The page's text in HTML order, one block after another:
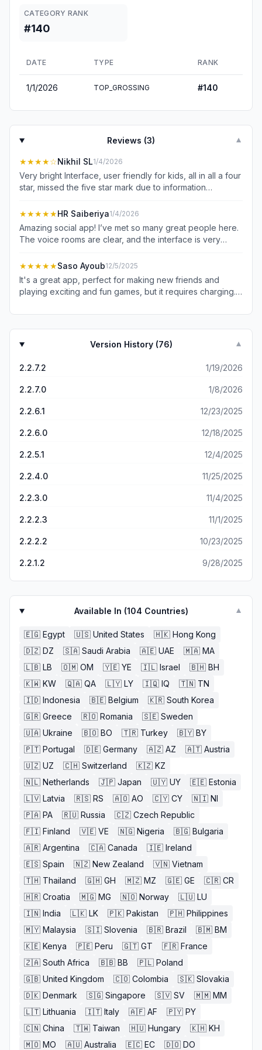
CATEGORY RANK
#140
DATE TYPE RANK
1/1/2026 TOP_GROSSING #140
Reviews (3) ▼
★★★★☆Nikhil SL1/4/2026
Very bright Interface, user friendly for kids, all in all a four
star, missed the five star mark due to information
generation.
★★★★★HR Saiberiya1/4/2026
Amazing social app! I’ve met so many great people here.
The voice rooms are clear, and the interface is very
this is the best place to be!"
★★★★★Saso Ayoub12/5/2025
It's a great app, perfect for making new friends and
playing exciting and fun games, but it requires charging. If
better for the user..
Version History (76) ▼
2.2.7.2 1/19/2026
2.2.7.0 1/8/2026
2.2.6.1 12/23/2025
2.2.6.0 12/18/2025
2.2.5.1 12/4/2025
2.2.4.0 11/25/2025
2.2.3.0 11/4/2025
2.2.2.3 11/1/2025
2.2.2.2 10/23/2025
2.2.1.2 9/28/2025
Available In (104 Countries) ▼
🇪🇬 Egypt 🇺🇸 United States 🇭🇰 Hong Kong
🇩🇿 DZ 🇸🇦 Saudi Arabia 🇦🇪 UAE 🇲🇦 MA
🇱🇧 LB 🇴🇲 OM 🇾🇪 YE 🇮🇱 Israel 🇧🇭 BH
🇰🇼 KW 🇶🇦 QA 🇱🇾 LY 🇮🇶 IQ 🇹🇳 TN
🇮🇩 Indonesia 🇧🇪 Belgium 🇰🇷 South Korea
🇬🇷 Greece 🇷🇴 Romania 🇸🇪 Sweden
🇺🇦 Ukraine 🇧🇴 BO 🇹🇷 Turkey 🇧🇾 BY
🇵🇹 Portugal 🇩🇪 Germany 🇦🇿 AZ 🇦🇹 Austria
🇺🇿 UZ 🇨🇭 Switzerland 🇰🇿 KZ
🇳🇱 Netherlands 🇯🇵 Japan 🇺🇾 UY 🇪🇪 Estonia
🇱🇻 Latvia 🇷🇸 RS 🇦🇴 AO 🇨🇾 CY 🇳🇮 NI
🇵🇦 PA 🇷🇺 Russia 🇨🇿 Czech Republic
🇫🇮 Finland 🇻🇪 VE 🇳🇬 Nigeria 🇧🇬 Bulgaria
🇦🇷 Argentina 🇨🇦 Canada 🇮🇪 Ireland
🇪🇸 Spain 🇳🇿 New Zealand 🇻🇳 Vietnam
🇹🇭 Thailand 🇬🇭 GH 🇲🇿 MZ 🇬🇪 GE 🇨🇷 CR
🇭🇷 Croatia 🇲🇬 MG 🇳🇴 Norway 🇱🇺 LU
🇮🇳 India 🇱🇰 LK 🇵🇰 Pakistan 🇵🇭 Philippines
🇲🇾 Malaysia 🇸🇮 Slovenia 🇧🇷 Brazil 🇧🇲 BM
🇰🇪 Kenya 🇵🇪 Peru 🇬🇹 GT 🇫🇷 France
🇿🇦 South Africa 🇧🇧 BB 🇵🇱 Poland
🇬🇧 United Kingdom 🇨🇴 Colombia 🇸🇰 Slovakia
🇩🇰 Denmark 🇸🇬 Singapore 🇸🇻 SV 🇲🇲 MM
🇱🇹 Lithuania 🇮🇹 Italy 🇦🇫 AF 🇵🇾 PY
🇨🇳 China 🇹🇼 Taiwan 🇭🇺 Hungary 🇰🇭 KH
🇲🇴 MO 🇦🇺 Australia 🇪🇨 EC 🇩🇴 DO